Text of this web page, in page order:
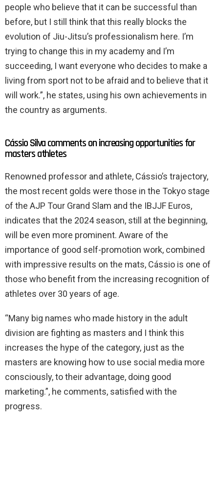
people who believe that it can be successful than
before, but I still think that this really blocks the
evolution of Jiu-Jitsu’s professionalism here. I’m
trying to change this in my academy and I’m
succeeding, I want everyone who decides to make a
living from sport not to be afraid and to believe that it
will work.”, he states, using his own achievements in
the country as arguments.
Cássio Silva comments on increasing opportunities for
masters athletes
Renowned professor and athlete, Cássio’s trajectory,
the most recent golds were those in the Tokyo stage
of the AJP Tour Grand Slam and the IBJJF Euros,
indicates that the 2024 season, still at the beginning,
will be even more prominent. Aware of the
importance of good self-promotion work, combined
with impressive results on the mats, Cássio is one of
those who benefit from the increasing recognition of
athletes over 30 years of age.
“Many big names who made history in the adult
division are fighting as masters and I think this
increases the hype of the category, just as the
masters are knowing how to use social media more
consciously, to their advantage, doing good
marketing.”, he comments, satisfied with the
progress.